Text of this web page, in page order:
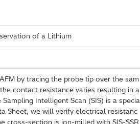
of a Lithium
by tracing the probe tip over the sam
contact resistance varies resulting in a
Intelligent Scan (SIS) is a specia
Sheet, we will verify electrical resistanc
cross-section is ion-milled with SIS-SSR